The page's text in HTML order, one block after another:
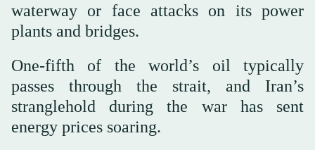
waterway or face attacks on its power
plants and bridges.
One-fifth of the world’s oil typically
passes through the strait, and Iran’s
stranglehold during the war has sent
energy prices soaring.